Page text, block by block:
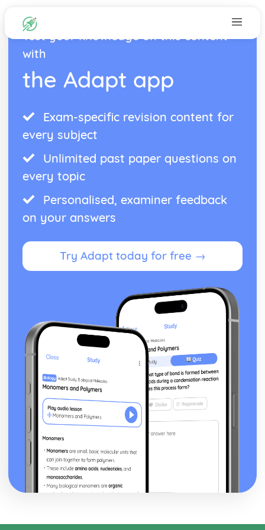
Test your knowledge on this content
with
the Adapt app
Exam-specific revision content for
every subject
Unlimited past paper questions on
every topic
Personalised, examiner feedback
on your answers
Try Adapt today for free →